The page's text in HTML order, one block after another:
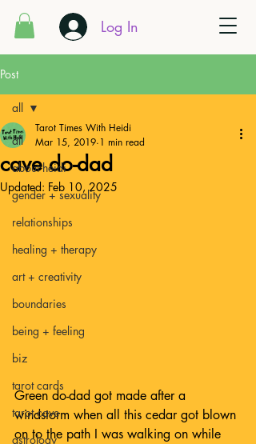
Log In
Post
all
about heidi
gender + sexuality
relationships
healing + therapy
art + creativity
boundaries
being + feeling
biz
tarot cards
tarot cave
astrology
all
cave do-dad
Tarot Times With Heidi
Mar 15, 2019 1 min read
Updated: Feb 10, 2025
Green do-dad got made after a
windstorm when all this cedar got blown
on to the path I was walking on while